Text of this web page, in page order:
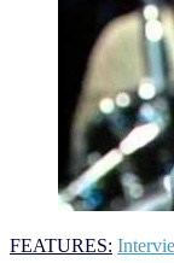
FEATURES: